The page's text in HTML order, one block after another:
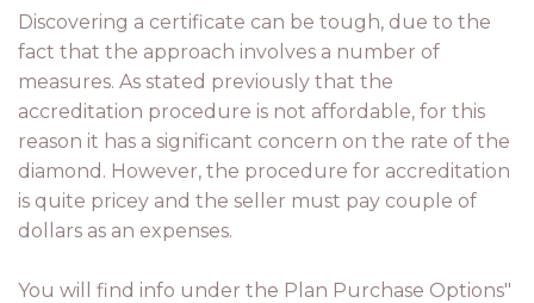
Discovering a certificate can be tough, due to the
fact that the approach involves a number of
measures. As stated previously that the
accreditation procedure is not affordable, for this
reason it has a significant concern on the rate of the
diamond. However, the procedure for accreditation
is quite pricey and the seller must pay couple of
dollars as an expenses.
You will find info under the Plan Purchase Options"